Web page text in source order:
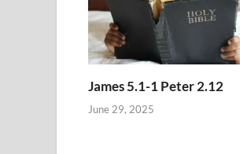
James 5.1-1 Peter 2.12
June 29, 2025